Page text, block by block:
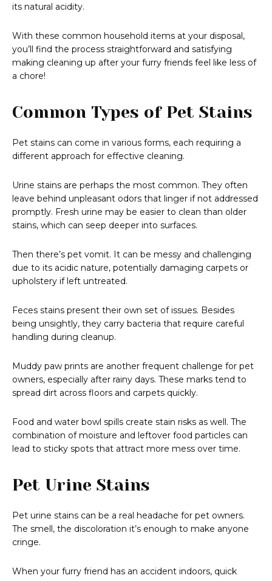
its natural acidity.
With these common household items at your disposal,
you’ll find the process straightforward and satisfying
making cleaning up after your furry friends feel like less of
a chore!
Common Types of Pet Stains
Pet stains can come in various forms, each requiring a
different approach for effective cleaning.
Urine stains are perhaps the most common. They often
leave behind unpleasant odors that linger if not addressed
promptly. Fresh urine may be easier to clean than older
stains, which can seep deeper into surfaces.
Then there’s pet vomit. It can be messy and challenging
due to its acidic nature, potentially damaging carpets or
upholstery if left untreated.
Feces stains present their own set of issues. Besides
being unsightly, they carry bacteria that require careful
handling during cleanup.
Muddy paw prints are another frequent challenge for pet
owners, especially after rainy days. These marks tend to
spread dirt across floors and carpets quickly.
Food and water bowl spills create stain risks as well. The
combination of moisture and leftover food particles can
lead to sticky spots that attract more mess over time.
Pet Urine Stains
Pet urine stains can be a real headache for pet owners.
The smell, the discoloration it’s enough to make anyone
cringe.
When your furry friend has an accident indoors, quick